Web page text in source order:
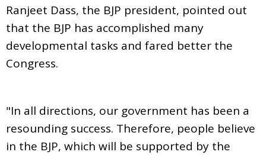
Ranjeet Dass, the BJP president, pointed out
that the BJP has accomplished many
developmental tasks and fared better the
Congress.
"In all directions, our government has been a
resounding success. Therefore, people believe
in the BJP, which will be supported by the